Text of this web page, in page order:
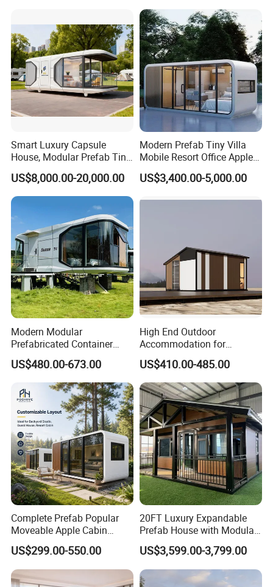
Smart Luxury Capsule
House, Modular Prefab Tiny
Home with Bathroom
Kitchen Bedroom
US$8,000.00-20,000.00
Modern Prefab Tiny Villa
Mobile Resort Office Apple
Capsule Cabin House
US$3,400.00-5,000.00
Modern Modular
Prefabricated Container
House Outdoor Mass
Production Micro-Capsule
House Modular
Prefabricated House
US$480.00-673.00
High End Outdoor
Accommodation for
Glamping a-Frame Tiny
House on Wheels
US$410.00-485.00
Complete Prefab Popular
Moveable Apple Cabin
House for Sale
Prefabricated Portable 20FT
40FT Office Pod Outdoor
House Container
US$299.00-550.00
20FT Luxury Expandable
Prefab House with Modular
Prefabricated Office &
Portable Mobile Container
Home
US$3,599.00-3,799.00